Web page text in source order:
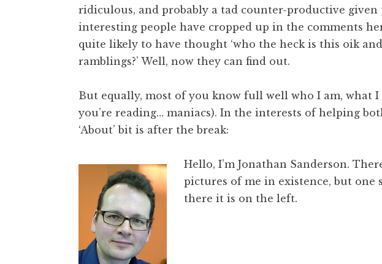
t
h
S
n
d
e
ridiculous, and probably a tad counter-productive
interesting people have cropped up in the comments
quite likely to have thought ‘who the heck is this oik
ramblings?’ Well, now they can find out.
But equally, most of you know full well who I am, what
you’re reading… maniacs). In the interests of helping
‘About’ bit is after the break:
Hello, I’m Jonathan Sanderson.
pictures of me in existence, but one
there it is on the left.